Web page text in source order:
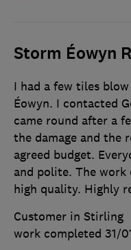
Storm Éowyn
I had a few tiles
Éowyn. I contacted
came round after a
the damage and the
agreed budget.
and polite. The
high quality. Highly
Customer in Stirling
work completed 31/